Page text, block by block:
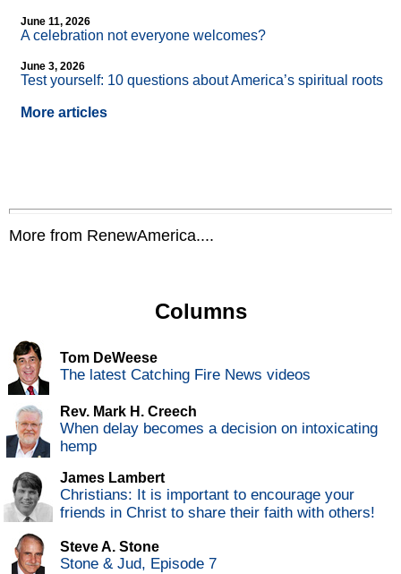
June 11, 2026
A celebration not everyone welcomes?
June 3, 2026
Test yourself: 10 questions about America’s spiritual roots
More articles
More from RenewAmerica....
Columns
Tom DeWeese
The latest Catching Fire News videos
Rev. Mark H. Creech
When delay becomes a decision on intoxicating
hemp
James Lambert
Christians: It is important to encourage your
friends in Christ to share their faith with others!
Steve A. Stone
Stone & Jud, Episode 7